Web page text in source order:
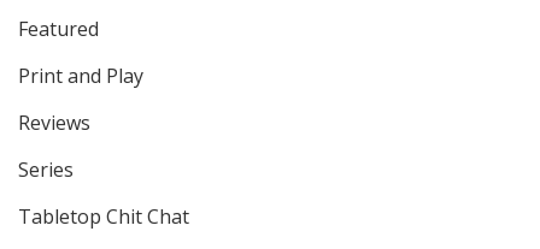
Featured
Print and Play
Reviews
Series
Tabletop Chit Chat